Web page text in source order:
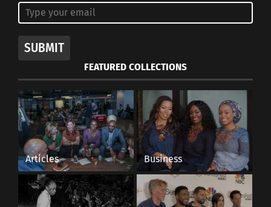
SUBMIT
FEATURED COLLECTIONS
Articles Business